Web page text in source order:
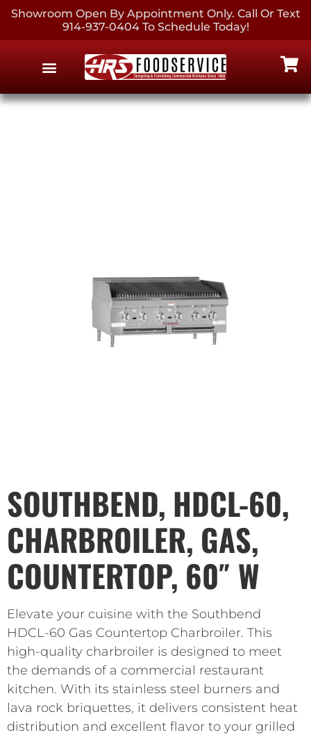
Showroom Open By Appointment Only. Call Or Text
914-937-0404 To Schedule Today!
SOUTHBEND, HDCL-60,
CHARBROILER, GAS,
COUNTERTOP, 60″ W
Elevate your cuisine with the Southbend
HDCL-60 Gas Countertop Charbroiler. This
high-quality charbroiler is designed to meet
the demands of a commercial restaurant
kitchen. With its stainless steel burners and
lava rock briquettes, it delivers consistent heat
distribution and excellent flavor to your grilled